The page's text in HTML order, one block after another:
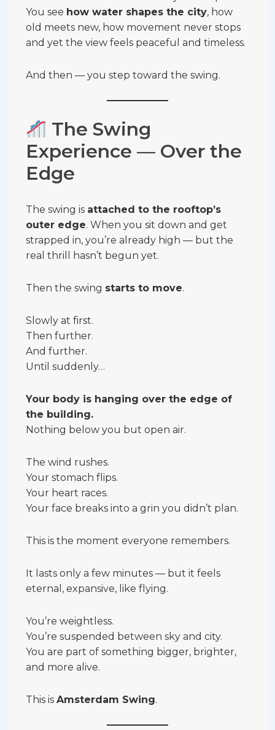
You see how water shapes the city, how
old meets new, how movement never stops
and yet the view feels peaceful and timeless.
And then — you step toward the swing.
The Swing
Experience — Over the
Edge
The swing is attached to the rooftop’s
outer edge. When you sit down and get
strapped in, you’re already high — but the
real thrill hasn’t begun yet.
Then the swing starts to move.
Slowly at first.
Then further.
And further.
Until suddenly…
Your body is hanging over the edge of
the building.
Nothing below you but open air.
The wind rushes.
Your stomach flips.
Your heart races.
Your face breaks into a grin you didn’t plan.
This is the moment everyone remembers.
It lasts only a few minutes — but it feels
eternal, expansive, like flying.
You’re weightless.
You’re suspended between sky and city.
You are part of something bigger, brighter,
and more alive.
This is Amsterdam Swing.